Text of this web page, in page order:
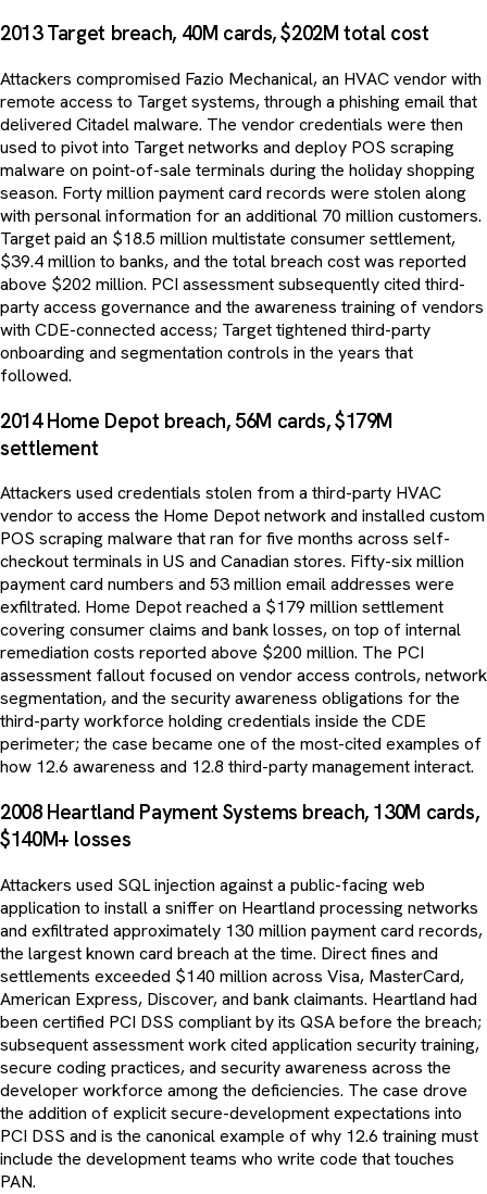
2013 Target breach, 40M cards, $202M total cost
Attackers compromised Fazio Mechanical, an HVAC vendor with
remote access to Target systems, through a phishing email that
delivered Citadel malware. The vendor credentials were then
used to pivot into Target networks and deploy POS scraping
malware on point-of-sale terminals during the holiday shopping
season. Forty million payment card records were stolen along
with personal information for an additional 70 million customers.
Target paid an $18.5 million multistate consumer settlement,
$39.4 million to banks, and the total breach cost was reported
above $202 million. PCI assessment subsequently cited third-
party access governance and the awareness training of vendors
with CDE-connected access; Target tightened third-party
onboarding and segmentation controls in the years that
followed.
2014 Home Depot breach, 56M cards, $179M
settlement
Attackers used credentials stolen from a third-party HVAC
vendor to access the Home Depot network and installed custom
POS scraping malware that ran for five months across self-
checkout terminals in US and Canadian stores. Fifty-six million
payment card numbers and 53 million email addresses were
exfiltrated. Home Depot reached a $179 million settlement
covering consumer claims and bank losses, on top of internal
remediation costs reported above $200 million. The PCI
assessment fallout focused on vendor access controls, network
segmentation, and the security awareness obligations for the
third-party workforce holding credentials inside the CDE
perimeter; the case became one of the most-cited examples of
how 12.6 awareness and 12.8 third-party management interact.
2008 Heartland Payment Systems breach, 130M cards,
$140M+ losses
Attackers used SQL injection against a public-facing web
application to install a sniffer on Heartland processing networks
and exfiltrated approximately 130 million payment card records,
the largest known card breach at the time. Direct fines and
settlements exceeded $140 million across Visa, MasterCard,
American Express, Discover, and bank claimants. Heartland had
been certified PCI DSS compliant by its QSA before the breach;
subsequent assessment work cited application security training,
secure coding practices, and security awareness across the
developer workforce among the deficiencies. The case drove
the addition of explicit secure-development expectations into
PCI DSS and is the canonical example of why 12.6 training must
include the development teams who write code that touches
PAN.